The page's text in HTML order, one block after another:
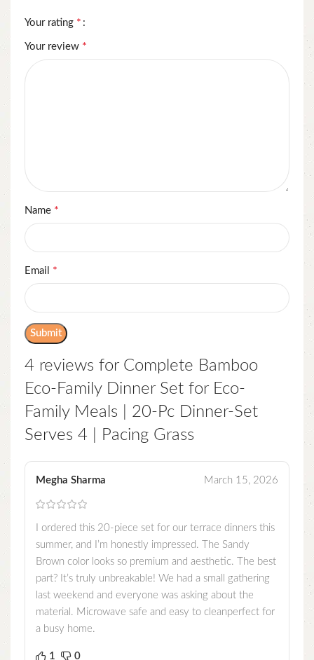
4 reviews for Complete Bamboo
Eco-Family Dinner Set for Eco-
Family Meals | 20-Pc Dinner-Set
Serves 4 | Pacing Grass
Megha Sharma March 15, 2026
I ordered this 20-piece set for our terrace dinners this
summer, and I’m honestly impressed. The Sandy
Brown color looks so premium and aesthetic. The best
part? It’s truly unbreakable! We had a small gathering
last weekend and everyone was asking about the
material. Microwave safe and easy to cleanperfect for
a busy home.
1 0
Your rating *
Your review *
Name *
Email *